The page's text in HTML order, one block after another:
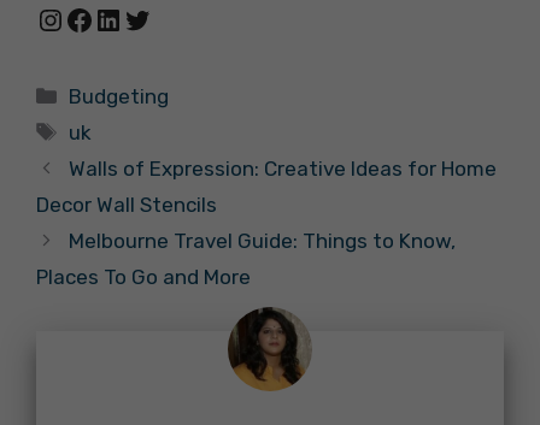
Instagram
Facebook
LinkedIn
Twitter
Categories
Budgeting
Tags
uk
Walls of Expression: Creative Ideas for Home
Decor Wall Stencils
Melbourne Travel Guide: Things to Know,
Places To Go and More